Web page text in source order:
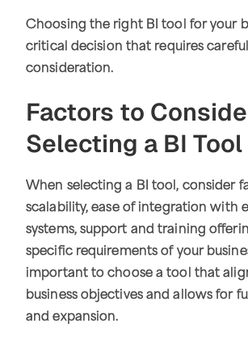
Choosing the right BI tool for your
critical decision that requires careful
consideration.
Factors to
Selecting a BI Tool
When selecting a BI tool, consider
scalability, ease of integration with
systems, support and training
specific requirements of your
important to choose a tool that
business objectives and allows for
and expansion.